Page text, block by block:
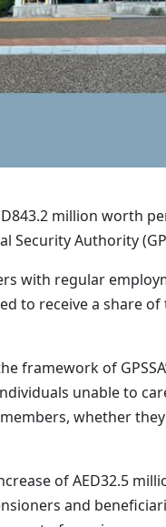
million worth
Security Authority
with regular
to receive a share
framework of
unable to
whether
of AED32.5
and